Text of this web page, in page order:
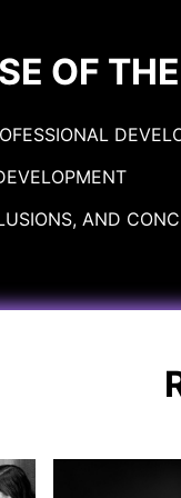
OF
AND